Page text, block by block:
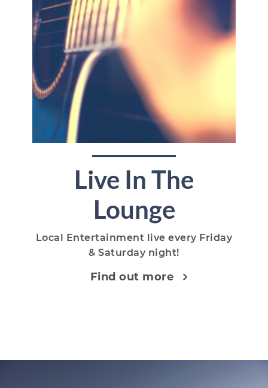
Live In The
Lounge
Local Entertainment live every Friday
& Saturday night!
Find out more